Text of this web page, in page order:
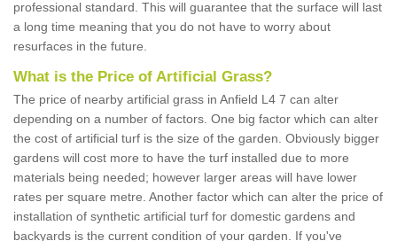
professional standard. This will guarantee that the surface will last
a long time meaning that you do not have to worry about
resurfaces in the future.
What is the Price of Artificial Grass?
The price of nearby artificial grass in Anfield L4 7 can alter
depending on a number of factors. One big factor which can alter
the cost of artificial turf is the size of the garden. Obviously bigger
gardens will cost more to have the turf installed due to more
materials being needed; however larger areas will have lower
rates per square metre. Another factor which can alter the price of
installation of synthetic artificial turf for domestic gardens and
backyards is the current condition of your garden. If you've